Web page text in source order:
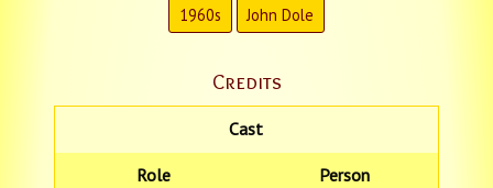
1960s John Dole
Credits
Cast
Role Person